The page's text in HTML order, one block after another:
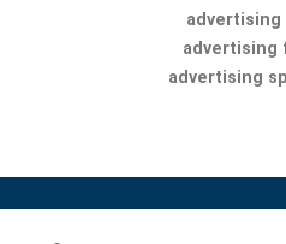
advertising
advertising
advertising